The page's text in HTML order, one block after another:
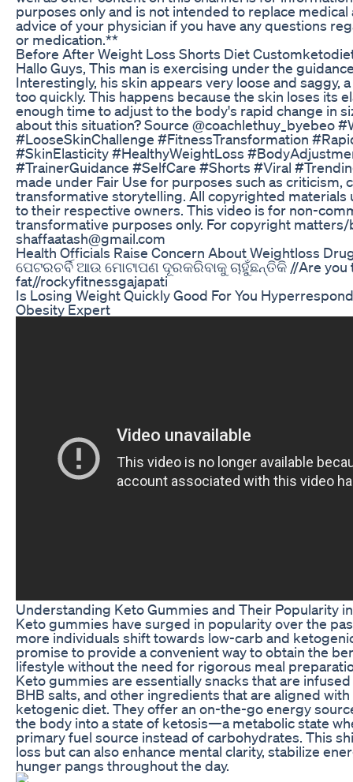
purposes only and is not intended to replace medical
advice of your physician if you have any questions
or medication.**
Before After Weight Loss Shorts Diet
Hallo Guys, This man is exercising under the
Interestingly, his skin appears very loose and saggy,
too quickly. This happens because the skin loses its
enough time to adjust to the body's rapid change in
about this situation? Source @coachlethuy_byebeo
#LooseSkinChallenge #FitnessTransformation
#SkinElasticity #HealthyWeightLoss
#TrainerGuidance #SelfCare #Shorts #Viral
made under Fair Use for purposes such as criticism,
transformative storytelling. All copyrighted materials
to their respective owners. This video is for non-
transformative purposes only. For copyright
shaffaatash@gmail.com
Health Officials Raise Concern About Weightloss
ପେଟରଚର୍ବି ଆଉ ମୋଟାପଣ ଦୂରକରିବାକୁ ଚାହୁଁଛନ୍ତିକି //Are you
fat//rockyfitnessgajapati
Is Losing Weight Quickly Good For You
Obesity Expert
Understanding Keto Gummies and Their Popularity
Keto gummies have surged in popularity over the
more individuals shift towards low-carb and
promise to provide a convenient way to obtain the
lifestyle without the need for rigorous meal
Keto gummies are essentially snacks that are
BHB salts, and other ingredients that are aligned
ketogenic diet. They offer an on-the-go energy
the body into a state of ketosis—a metabolic state
primary fuel source instead of carbohydrates. This
loss but can also enhance mental clarity, stabilize
hunger pangs throughout the day.